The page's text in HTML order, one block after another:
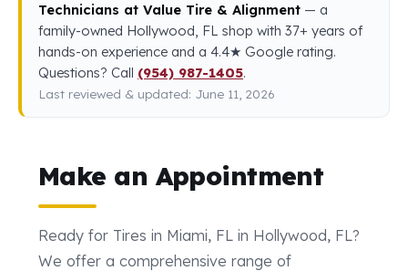
Technicians at Value Tire & Alignment — a
family-owned Hollywood, FL shop with 37+ years of
hands-on experience and a 4.4★ Google rating.
Questions? Call (954) 987-1405.
Last reviewed & updated: June 11, 2026
Make an Appointment
Ready for Tires in Miami, FL in Hollywood, FL?
We offer a comprehensive range of